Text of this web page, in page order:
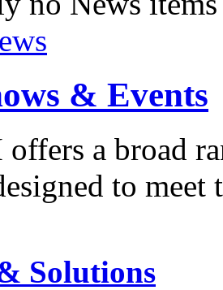
& Events
a broad
to
Solutions